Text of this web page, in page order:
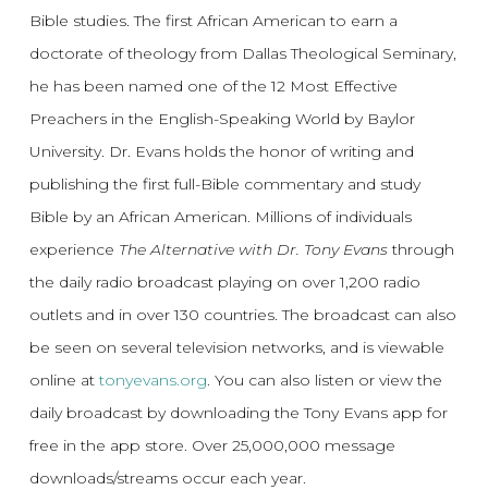
Bible studies. The first African American to earn a
doctorate of theology from Dallas Theological Seminary,
he has been named one of the 12 Most Effective
Preachers in the English-Speaking World by Baylor
University. Dr. Evans holds the honor of writing and
publishing the first full-Bible commentary and study
Bible by an African American. Millions of individuals
experience The Alternative with Dr. Tony Evansthrough
the daily radio broadcast playing on over 1,200 radio
outlets and in over 130 countries. The broadcast can also
be seen on several television networks, and is viewable
online attonyevans.org. You can also listen or view the
daily broadcast by downloading the Tony Evans app for
free in the app store. Over 25,000,000 message
downloads/streams occur each year.